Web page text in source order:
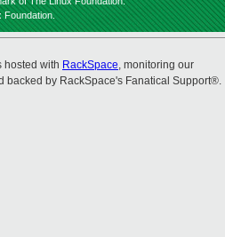
Foundation.
hosted with RackSpace, monitoring our
backed by RackSpace's Fanatical Support®.